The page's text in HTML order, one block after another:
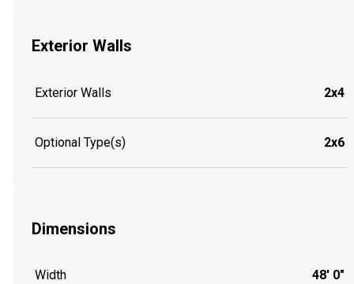
Exterior Walls
Exterior Walls 2x4
Optional Type(s) 2x6
Dimensions
Width 48' 0"